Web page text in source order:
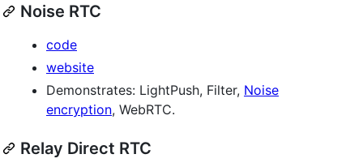
Noise RTC
code
website
Demonstrates: LightPush, Filter, Noise
encryption, WebRTC.
Relay Direct RTC